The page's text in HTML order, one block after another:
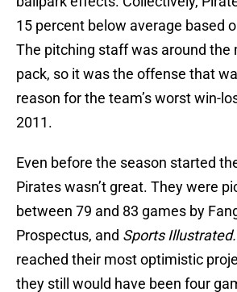
15 percent below average based
The pitching staff was around the
pack, so it was the offense that
reason for the team’s worst win-
2011.
Even before the season started
Pirates wasn’t great. They were
between 79 and 83 games by
Prospectus, and Sports Illustrated.
reached their most optimistic
they still would have been four